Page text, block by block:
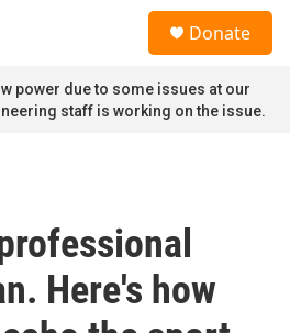
Donate
power due to some issues at our
staff is working on the issue.
Here's how